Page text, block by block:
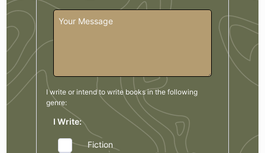
I write or intend to write books in the following
genre:
I Write:
Fiction